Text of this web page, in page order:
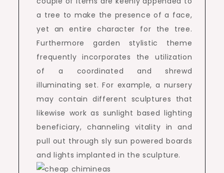
a tree to make the presence of a face,
yet an entire character for the tree.
Furthermore garden stylistic theme
frequently incorporates the utilization
of a coordinated and shrewd
illuminating set. For example, a nursery
may contain different sculptures that
likewise work as sunlight based lighting
beneficiary, channeling vitality in and
pull out through sly sun powered boards
and lights implanted in the sculpture.